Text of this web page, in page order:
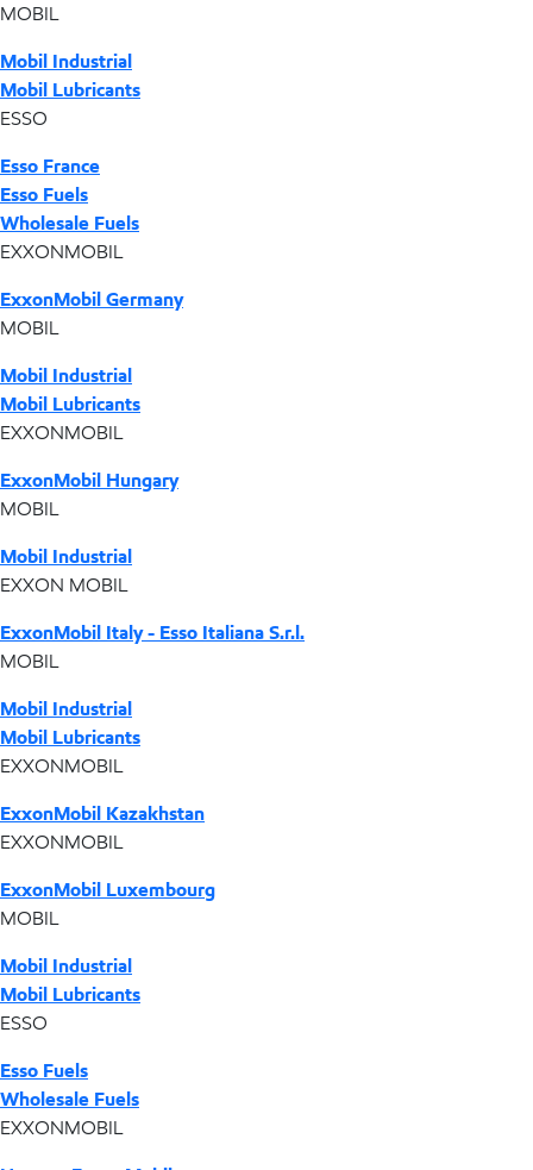
MOBIL
Mobil Industrial
Mobil Lubricants
ESSO
Esso France
Esso Fuels
Wholesale Fuels
EXXONMOBIL
ExxonMobil Germany
MOBIL
Mobil Industrial
Mobil Lubricants
EXXONMOBIL
ExxonMobil Hungary
MOBIL
Mobil Industrial
EXXON MOBIL
ExxonMobil Italy - Esso Italiana S.r.l.
MOBIL
Mobil Industrial
Mobil Lubricants
EXXONMOBIL
ExxonMobil Kazakhstan
EXXONMOBIL
ExxonMobil Luxembourg
MOBIL
Mobil Industrial
Mobil Lubricants
ESSO
Esso Fuels
Wholesale Fuels
EXXONMOBIL